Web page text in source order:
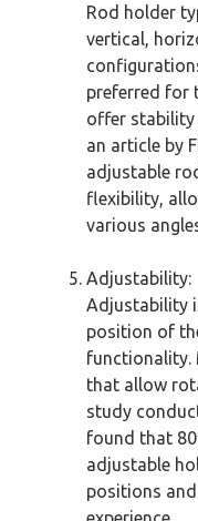
Rod holder
vertical,
preferred for
offer
an article by
adjustable
flexibility,
various
Adjustability:
Adjustability
position of
functionality.
that allow
study
found that
adjustable
positions